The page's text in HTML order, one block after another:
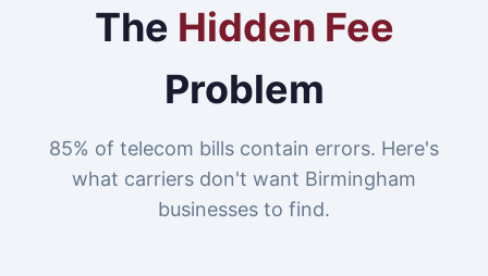
The Hidden Fee
Problem
85% of telecom bills contain errors. Here's
what carriers don't want Birmingham
businesses to find.